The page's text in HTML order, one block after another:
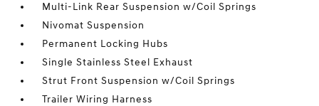
Multi-Link Rear Suspension w/Coil Springs
Nivomat Suspension
Permanent Locking Hubs
Single Stainless Steel Exhaust
Strut Front Suspension w/Coil Springs
Trailer Wiring Harness